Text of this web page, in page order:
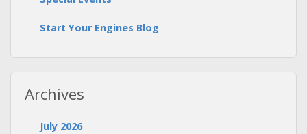
Start Your Engines Blog
Archives
July 2026